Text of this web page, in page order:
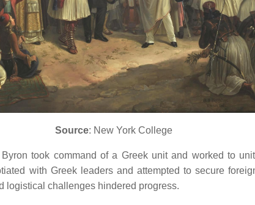
Source: New York College
took command of a Greek unit and worked to
with Greek leaders and attempted to secure
logistical challenges hindered progress.